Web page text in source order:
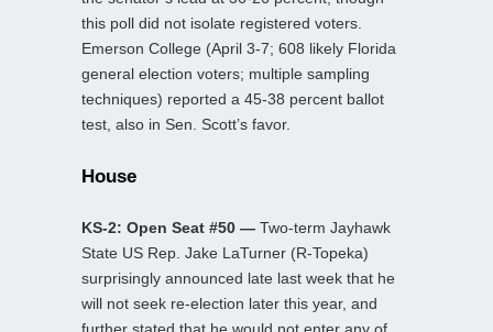
this poll did not isolate registered voters.
Emerson College (April 3-7; 608 likely Florida
general election voters; multiple sampling
techniques) reported a 45-38 percent ballot
test, also in Sen. Scott’s favor.
House
KS-2: Open Seat #50 — Two-term Jayhawk
State US Rep. Jake LaTurner (R-Topeka)
surprisingly announced late last week that he
will not seek re-election later this year, and